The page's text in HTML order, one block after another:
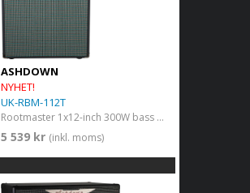
ASHDOWN
NYHET!
UK-RBM-112T
Rootmaster 1x12-inch 300W bass guitar amp combo
5 539 kr (inkl. moms)